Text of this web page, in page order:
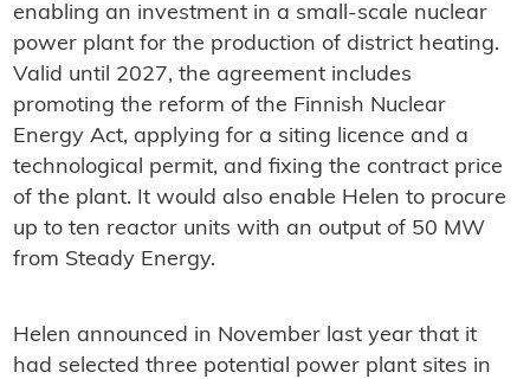
enabling an investment in a small-scale nuclear
power plant for the production of district heating.
Valid until 2027, the agreement includes
promoting the reform of the Finnish Nuclear
Energy Act, applying for a siting licence and a
technological permit, and fixing the contract price
of the plant. It would also enable Helen to procure
up to ten reactor units with an output of 50 MW
from Steady Energy.
Helen announced in November last year that it
had selected three potential power plant sites in